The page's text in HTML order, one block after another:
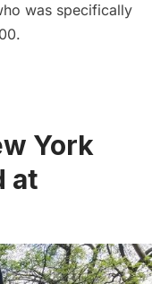
was specifically
York
at